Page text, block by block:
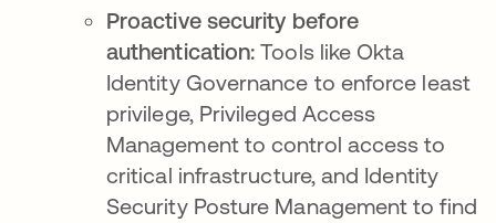
Proactive security before
authentication:Tools like Okta
Identity Governance to enforce least
privilege, Privileged Access
Management to control access to
critical infrastructure, and Identity
Security Posture Management to find